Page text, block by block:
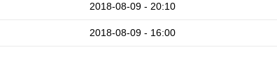
2018-08-09 - 20:10
2018-08-09 - 16:00